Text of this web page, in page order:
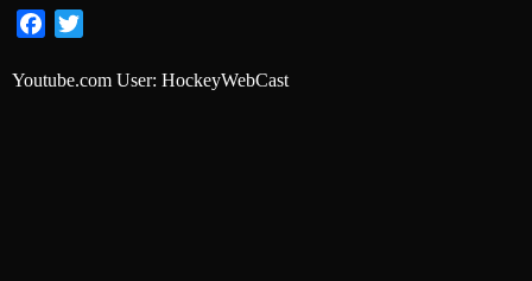
Facebook
Youtube.com User: HockeyWebCast